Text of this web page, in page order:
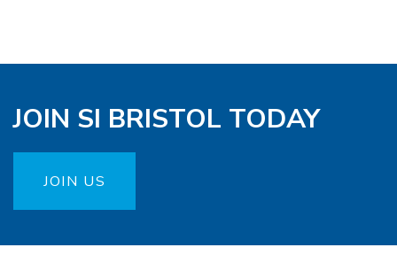
JOIN SI BRISTOL TODAY
JOIN US